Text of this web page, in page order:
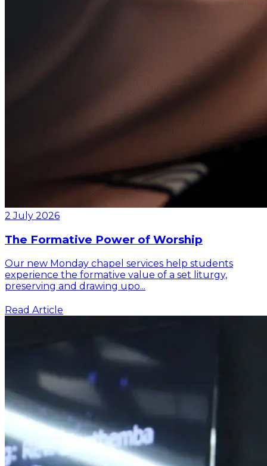
2 July 2026
The Formative Power of Worship
Our new Monday chapel services help students
experience the formative value of a set liturgy,
preserving and drawing upo...
Read Article